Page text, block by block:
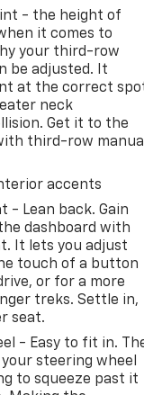
- the height of
it comes to
your third-row
be adjusted. It
at the correct
neck
Get it to the
third-row manual
accents
- Lean back. Gain
dashboard with
It lets you adjust
touch of a button
or for a more
treks. Settle in,
seat.
- Easy to fit in.
steering wheel
to squeeze past it